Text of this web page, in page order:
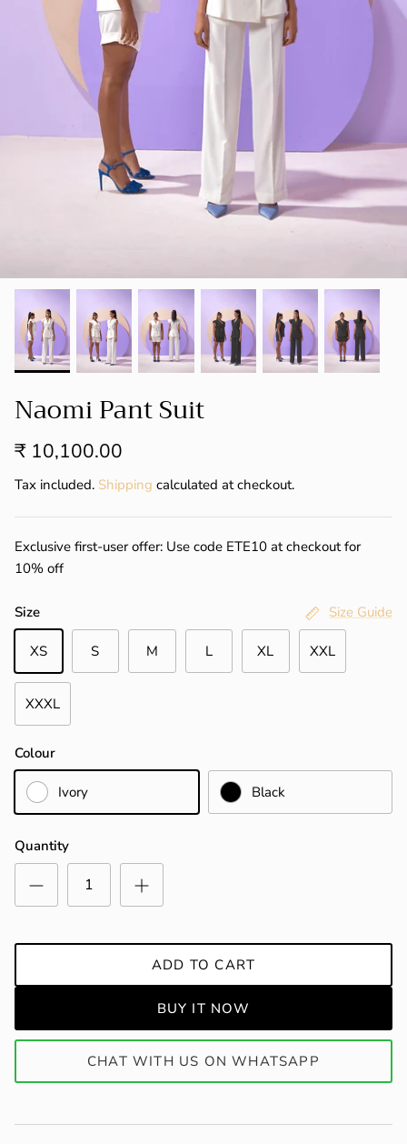
SHOP ALL
NEW ARRIVALS
SUMMER 23
HOLIDAY COLLECTION 22
SPRING-SUMMER 22
SPRING/SUMMER
Our goal is to create a space where women
can find clothing that not only makes them
look good but also makes them feel good
about themselves.
FOUNDER'S NOTE
Naomi Pant Suit
₹ 10,100.00
Tax included. Shipping calculated at checkout.
Exclusive first-user offer: Use code ETE10 at checkout for
10% off
Size Size Guide
XS S M L XL XXL
XXXL
Colour
Ivory Black
Quantity
ADD TO CART
BUY IT NOW
CHAT WITH US ON WHATSAPP